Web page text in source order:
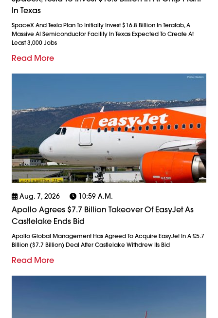
In Texas
SpaceX And Tesla Plan To Initially Invest $16.8 Billion In Terafab, A
Massive AI Semiconductor Facility In Texas Expected To Create At
Least 3,000 Jobs
Read More
Aug. 7, 2026 10:59 A.m.
Apollo Agrees $7.7 Billion Takeover Of EasyJet As
Castlelake Ends Bid
Apollo Global Management Has Agreed To Acquire EasyJet In A £5.7
Billion ($7.7 Billion) Deal After Castlelake Withdrew Its Bid
Read More